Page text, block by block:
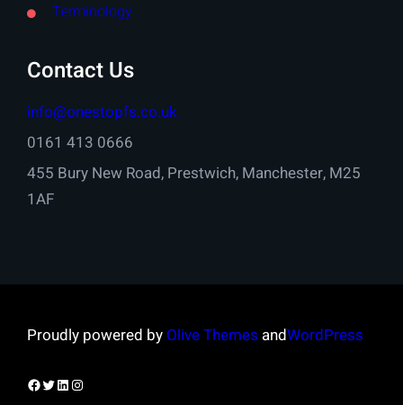
Terminology
Contact Us
info@onestopfs.co.uk
0161 413 0666
455 Bury New Road, Prestwich, Manchester, M25
1AF
Proudly powered by Olive Themes andWordPress
Facebook
Twitter
LinkedIn
Instagram